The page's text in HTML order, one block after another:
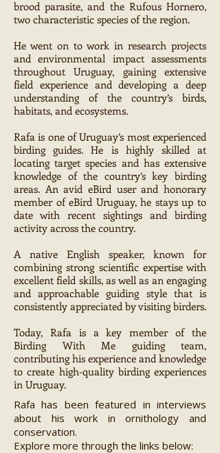
brood parasite, and the Rufous Hornero,
two characteristic species of the region.
He went on to work in research projects
and environmental impact assessments
throughout Uruguay, gaining extensive
field experience and developing a deep
understanding of the country’s birds,
habitats, and ecosystems.
Rafa is one of Uruguay’s most experienced
birding guides. He is highly skilled at
locating target species and has extensive
knowledge of the country’s key birding
areas. An avid eBird user and honorary
member of eBird Uruguay, he stays up to
date with recent sightings and birding
activity across the country.
A native English speaker, known for
combining strong scientific expertise with
excellent field skills, as well as an engaging
and approachable guiding style that is
consistently appreciated by visiting birders.
Today, Rafa is a key member of the
Birding With Me guiding team,
contributing his experience and knowledge
to create high-quality birding experiences
in Uruguay.
Rafa has been featured in interviews
about his work in ornithology and
conservation.
Explore more through the links below: